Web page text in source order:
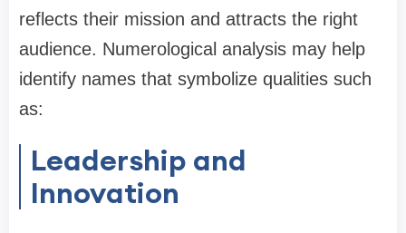
reflects their mission and attracts the right
audience. Numerological analysis may help
identify names that symbolize qualities such
as:
Leadership and
Innovation